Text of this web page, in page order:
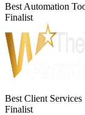
Best Automation
Finalist
Best Client Services
Finalist